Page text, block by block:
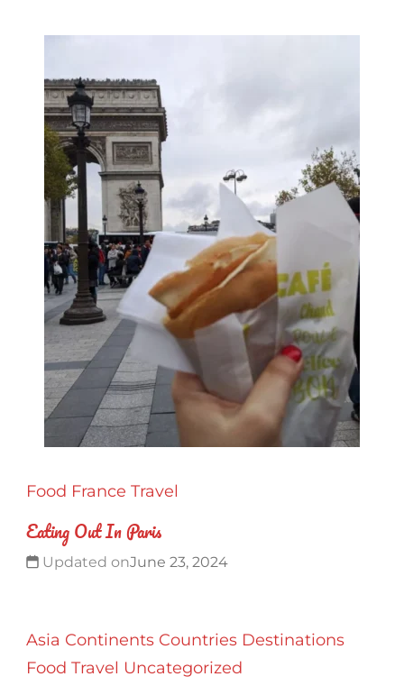
Food France Travel
Eating Out In Paris
Updated onJune 23, 2024
Asia Continents Countries Destinations
Food Travel Uncategorized